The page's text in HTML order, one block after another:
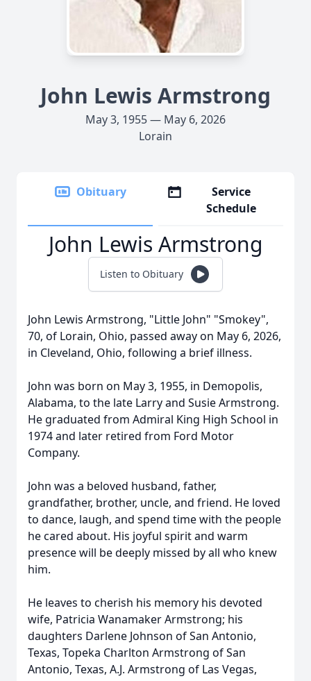
John Lewis Armstrong
May 3, 1955 — May 6, 2026
Lorain
Obituary
Service
Schedule
John Lewis Armstrong
Listen to Obituary
John Lewis Armstrong, "Little John" "Smokey",
70, of Lorain, Ohio, passed away on May 6, 2026,
in Cleveland, Ohio, following a brief illness.
John was born on May 3, 1955, in Demopolis,
Alabama, to the late Larry and Susie Armstrong.
He graduated from Admiral King High School in
1974 and later retired from Ford Motor
Company.
John was a beloved husband, father,
grandfather, brother, uncle, and friend. He loved
to dance, laugh, and spend time with the people
he cared about. His joyful spirit and warm
presence will be deeply missed by all who knew
him.
He leaves to cherish his memory his devoted
wife, Patricia Wanamaker Armstrong; his
daughters Darlene Johnson of San Antonio,
Texas, Topeka Charlton Armstrong of San
Antonio, Texas, A.J. Armstrong of Las Vegas,